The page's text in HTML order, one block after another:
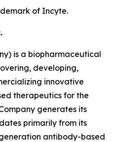
of Incyte.
is a biopharmaceutical
developing,
innovative
therapeutics for the
generates its
primarily from its
antibody-based